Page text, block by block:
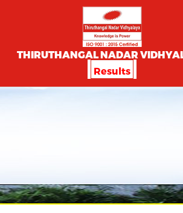
THIRUTHANGAL NADAR
Results